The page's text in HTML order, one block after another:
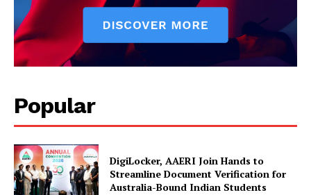
Magazine PRO
Popular
DigiLocker, AAERI Join Hands to
Streamline Document Verification for
Australia-Bound Indian Students